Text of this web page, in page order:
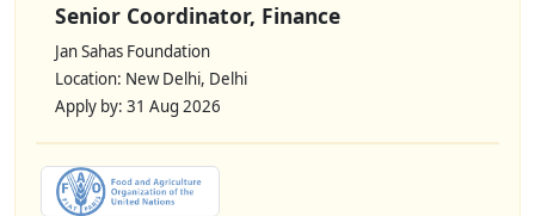
Senior Coordinator, Finance
Jan Sahas Foundation
Location: New Delhi, Delhi
Apply by: 31 Aug 2026